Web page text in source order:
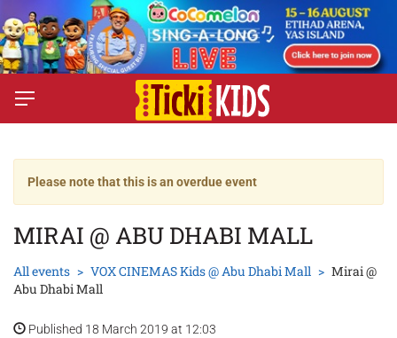
Please note that this is an overdue event
MIRAI @ ABU DHABI MALL
All events VOX CINEMAS Kids @ Abu Dhabi Mall
Mirai @
Abu Dhabi Mall
Published 18 March 2019 at 12:03